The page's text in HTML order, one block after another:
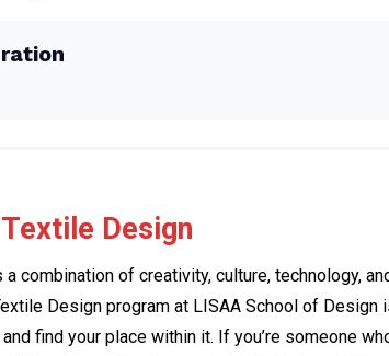
Design
combination of creativity, culture, technology,
Design program at LISAA School of Design
find your place within it. If you’re someone